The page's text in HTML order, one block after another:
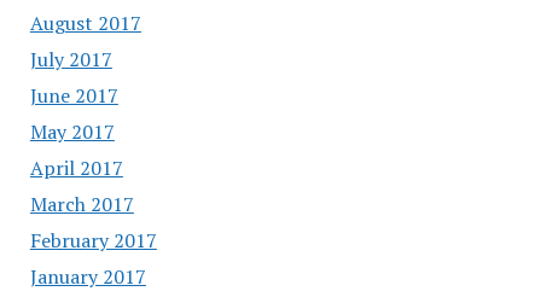
August 2017
July 2017
June 2017
May 2017
April 2017
March 2017
February 2017
January 2017